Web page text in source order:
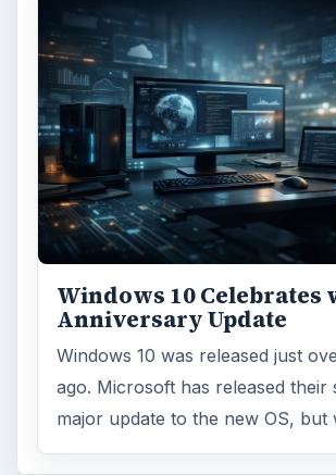
Windows 10 Celebrates
Anniversary Update
Windows 10 was released just
ago. Microsoft has released their
major update to the new OS, but